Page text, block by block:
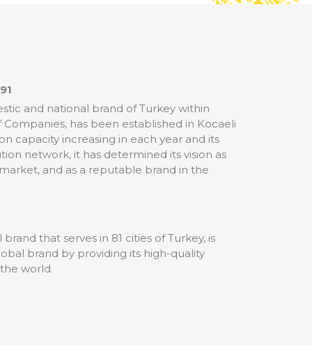
and national brand of Turkey within
has been established in Kocaeli
capacity increasing in each year and its
network, it has determined its vision as
and as a reputable brand in the
that serves in 81 cities of Turkey, is
brand by providing its high-quality
world.